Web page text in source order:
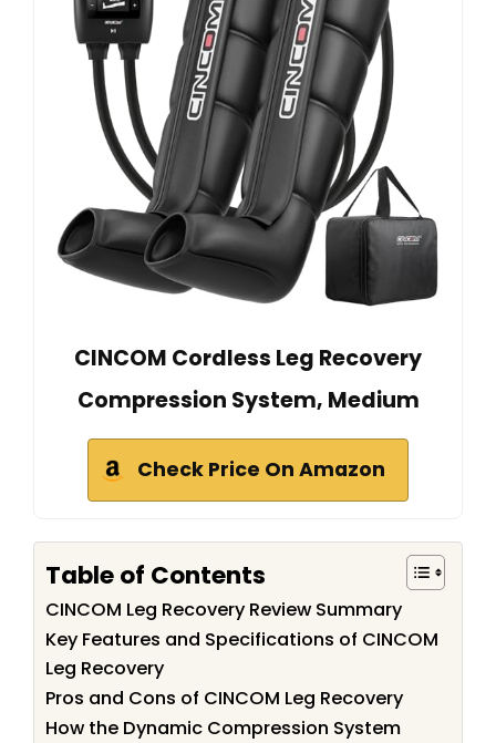
CINCOM Cordless Leg Recovery
Compression System, Medium
Check Price On Amazon
Table of Contents
CINCOM Leg Recovery Review Summary
Key Features and Specifications of CINCOM
Leg Recovery
Pros and Cons of CINCOM Leg Recovery
How the Dynamic Compression System